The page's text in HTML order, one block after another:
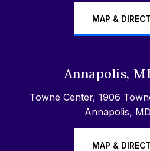
MAP &
Annapolis,
Towne Center, 1906
Annapolis,
MAP &